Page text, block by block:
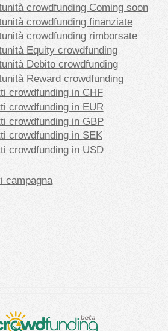
crowdfunding Coming soon
crowdfunding finanziate
crowdfunding rimborsate
Equity crowdfunding
Debito crowdfunding
Reward crowdfunding
crowdfunding in CHF
crowdfunding in EUR
crowdfunding in GBP
crowdfunding in SEK
crowdfunding in USD
campagna